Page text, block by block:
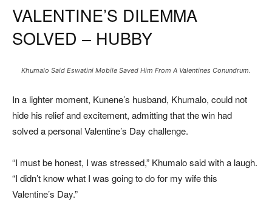
VALENTINE’S DILEMMA
SOLVED – HUBBY
Khumalo Said Eswatini Mobile Saved Him From A Valentines Conundrum.
In a lighter moment, Kunene’s husband, Khumalo, could not
hide his relief and excitement, admitting that the win had
solved a personal Valentine’s Day challenge.
“I must be honest, I was stressed,” Khumalo said with a laugh.
“I didn’t know what I was going to do for my wife this
Valentine’s Day.”